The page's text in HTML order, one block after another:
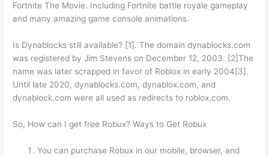
Fortnite The Movie. Including Fortnite battle royale gameplay
and many amazing game console animations.
Is Dynablocks still available? [1]. The domain dynablocks.com
was registered by Jim Stevens on December 12, 2003. [2]The
name was later scrapped in favor of Roblox in early 2004[3].
Until late 2020, dynablocks.com, dynablox.com, and
dynablock.com were all used as redirects to roblox.com.
So, How can I get free Robux? Ways to Get Robux
You can purchase Robux in our mobile, browser, and